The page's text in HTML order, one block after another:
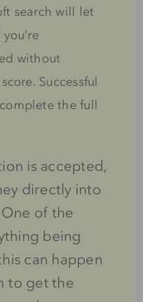
search will let
without
Successful
the full
is accepted,
directly into
of the
being
can happen
to get the